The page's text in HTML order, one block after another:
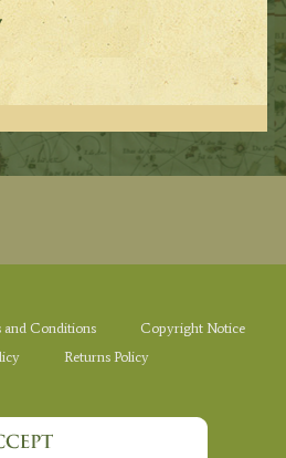
and Conditions
Copyright Notice
Returns Policy